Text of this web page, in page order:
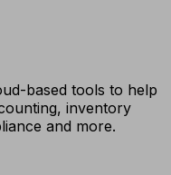
based tools to help
inventory
and more.